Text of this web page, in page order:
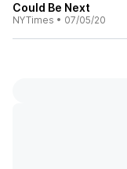
Could Be Next
NYTimes • 07/05/20